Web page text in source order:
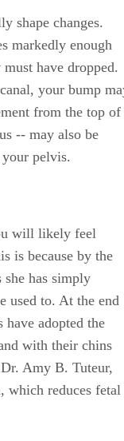
shape changes.
markedly enough
have dropped.
your bump
from the top of
-- may also be
pelvis.
will likely feel
is because by the
has simply
used to. At the end
have adopted the
with their chins
Amy B. Tuteur,
which reduces fetal